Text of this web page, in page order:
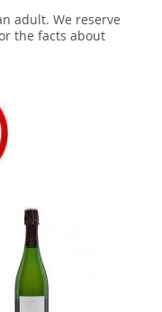
adult. We reserve
the facts about